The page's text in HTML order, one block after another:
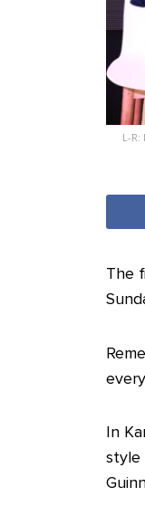
L-
The
In
style